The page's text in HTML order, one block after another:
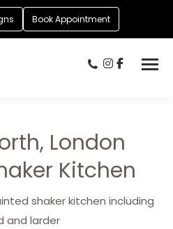
London
Kitchen
shaker kitchen including
and larder
Book Appointment